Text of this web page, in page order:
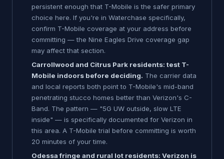
persistent enough that T-Mobile is the safer primary
choice here. If you're in Waterchase specifically,
confirm T-Mobile coverage at your address before
committing — the Nine Eagles Drive coverage gap
may affect that section.
Carrollwood and Citrus Park residents: test T-
Mobile indoors before deciding. The carrier data
and local reports both point to T-Mobile's mid-band
penetrating stucco homes better than Verizon's C-
Band. The pattern — "5G UW outside, slow LTE
inside" — is specifically documented for Verizon in
this area. A T-Mobile trial before committing is worth
20 minutes of your time.
Odessa fringe and rural lot residents: Verizon is